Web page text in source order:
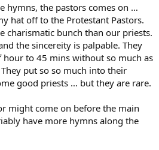
hymns, the pastors comes on …
hat off to the Protestant Pastors.
charismatic bunch than our priests.
the sincereity is palpable. They
to 45 mins without so much as
put so so much into their
good priests … but they are rare.
might come on before the main
have more hymns along the